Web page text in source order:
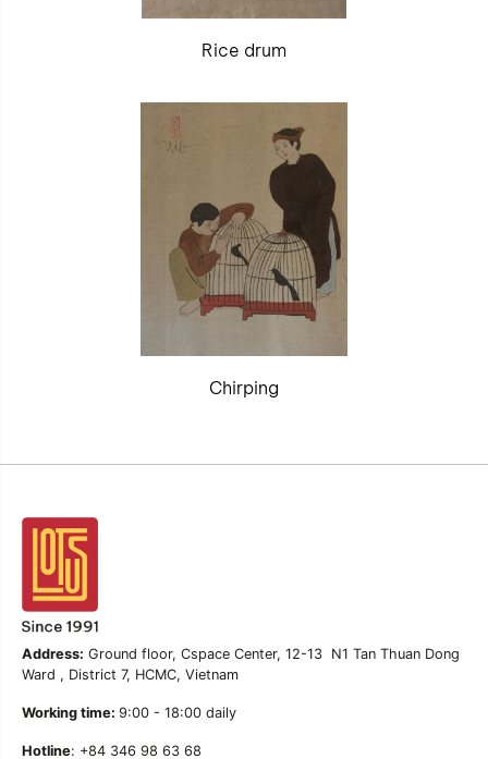
Rice drum
Chirping
Address: Ground floor, Cspace Center, 12-13 N1 Tan Thuan Dong
Ward , District 7, HCMC, Vietnam
Working time: 9:00 - 18:00 daily
Hotline: +84 346 98 63 68